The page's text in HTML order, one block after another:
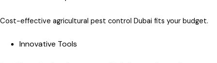
Cost-effective agricultural pest control Dubai fits your budget.
Innovative Tools